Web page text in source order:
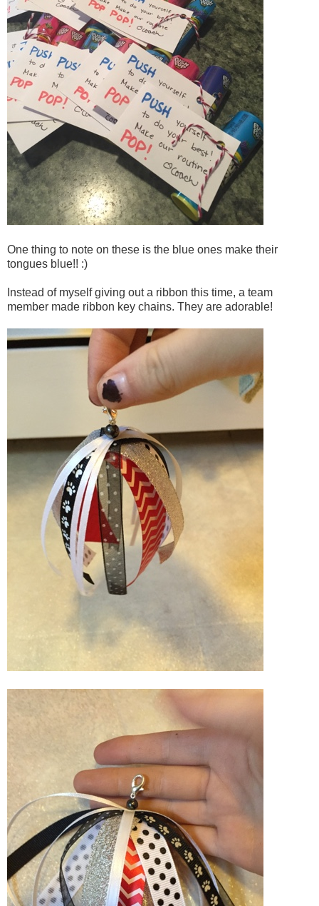
One thing to note on these is the blue ones make their
tongues blue!! :)
Instead of myself giving out a ribbon this time, a team
member made ribbon key chains. They are adorable!